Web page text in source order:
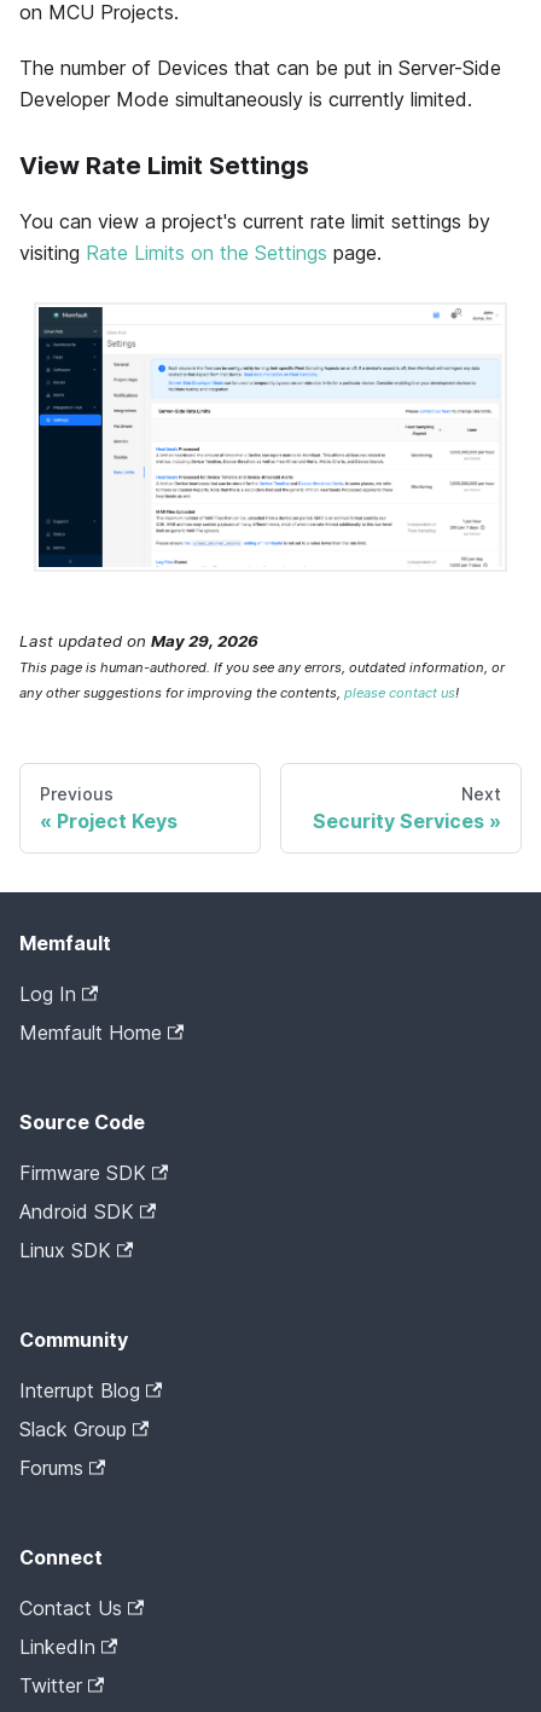
on MCU Projects.
The number of Devices that can be put in Server-Side
Developer Mode simultaneously is currently limited.
View Rate Limit Settings
You can view a project's current rate limit settings by
visiting Rate Limits on the Settings page.
Last updated on May 29, 2026
This page is human-authored. If you see any errors, outdated information, or
any other suggestions for improving the contents, please contact us!
Previous
Project Keys
Next
Security Services
Memfault
Log In
Memfault Home
Source Code
Firmware SDK
Android SDK
Linux SDK
Community
Interrupt Blog
Slack Group
Forums
Connect
Contact Us
LinkedIn
Twitter